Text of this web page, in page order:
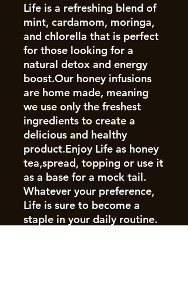
Life is a refreshing blend of
mint, cardamom, moringa,
and chlorella that is perfect
for those looking for a
natural detox and energy
boost.Our honey infusions
are home made, meaning
we use only the freshest
ingredients to create a
delicious and healthy
product.Enjoy Life as honey
tea,spread, topping or use it
as a base for a mock tail.
Whatever your preference,
Life is sure to become a
staple in your daily routine.